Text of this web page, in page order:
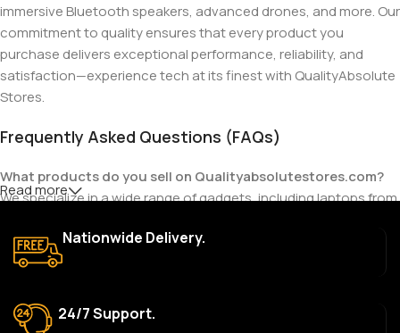
immersive Bluetooth speakers, advanced drones, and more. Our
commitment to quality ensures that every product you
purchase delivers exceptional performance, reliability, and
satisfaction—experience tech at its finest with QualityAbsolute
Stores.
Frequently Asked Questions (FAQs)
What products do you sell on Qualityabsolutestores.com?
We specialize in a wide range of gadgets, including laptops from
also offer accessories such as chargers, keyboards, mouse
devices, and other tech essentials.
Are your products genuine?
Yes, all our products are 100% genuine and sourced directly
Read more
Nationwide Delivery.
24/7 Support.